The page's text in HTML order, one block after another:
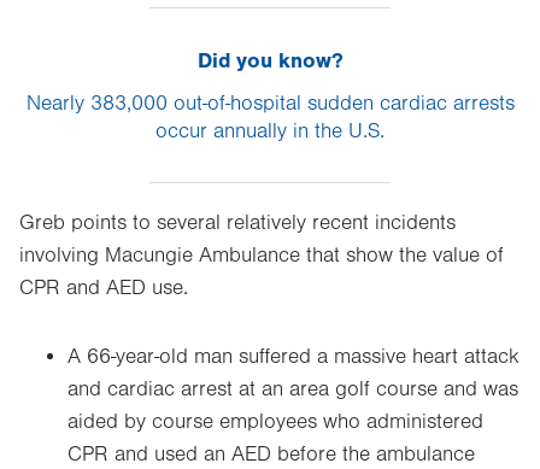
Did you know?
Nearly 383,000 out-of-hospital sudden cardiac arrests
occur annually in the U.S.
Greb points to several relatively recent incidents
involving Macungie Ambulance that show the value of
CPR and AED use.
A 66-year-old man suffered a massive heart attack
and cardiac arrest at an area golf course and was
aided by course employees who administered
CPR and used an AED before the ambulance